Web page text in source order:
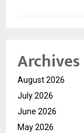
Archives
August 2026
July 2026
June 2026
May 2026